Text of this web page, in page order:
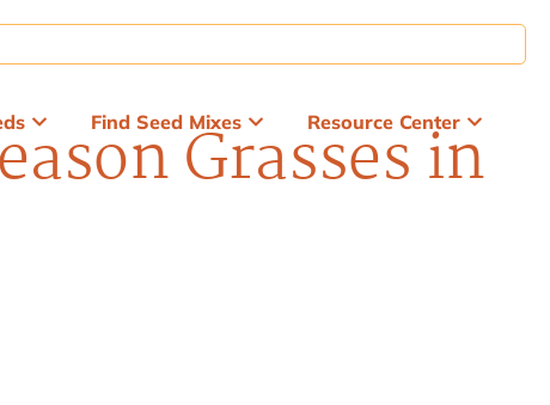
Find Seed Mixes Resource Center
Grasses in